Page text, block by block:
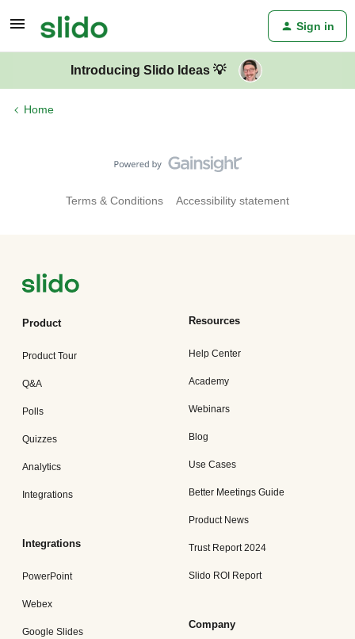
Sign in
Introducing Slido Ideas 💡
Home
Terms & Conditions Accessibility statement
Product
Product Tour
Q&A
Polls
Quizzes
Analytics
Integrations
Integrations
PowerPoint
Webex
Google Slides
Resources
Help Center
Academy
Webinars
Blog
Use Cases
Better Meetings Guide
Product News
Trust Report 2024
Slido ROI Report
Company